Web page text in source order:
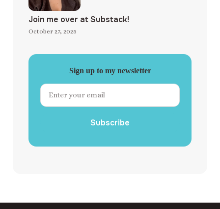
Join me over at Substack!
October 27, 2025
Sign up to my newsletter
Subscribe